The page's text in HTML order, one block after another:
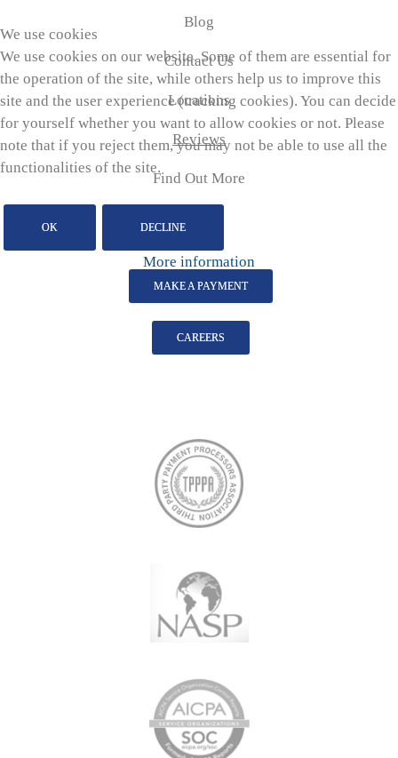
Blog
Contact Us
Locations
Reviews
Find Out More
MAKE A PAYMENT
CAREERS
We use cookies
We use cookies on our website. Some of them are essential for
the operation of the site, while others help us to improve this
site and the user experience (tracking cookies). You can decide
for yourself whether you want to allow cookies or not. Please
note that if you reject them, you may not be able to use all the
functionalities of the site.
OK DECLINE
More information